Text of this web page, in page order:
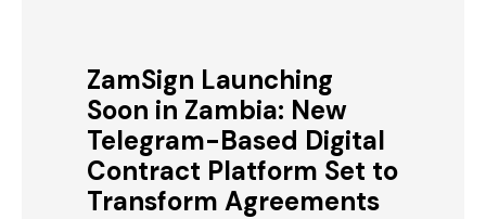
ZamSign Launching
Soon in Zambia: New
Telegram-Based Digital
Contract Platform Set to
Transform Agreements